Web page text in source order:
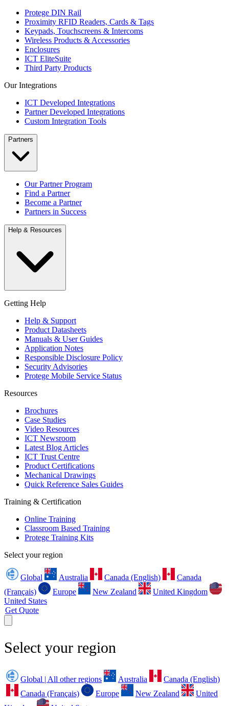
Protege DIN Rail
Proximity RFID Readers, Cards & Tags
Keypads, Touchscreens & Intercoms
Wireless Products & Accessories
Enclosures
ICT EliteSuite
Third Party Products
Our Integrations
ICT Developed Integrations
Partner Developed Integrations
Custom Integration Tools
Partners
Our Partner Program
Find a Partner
Become a Partner
Partners in Success
Help & Resources
Getting Help
Help & Support
Product Datasheets
Manuals & User Guides
Application Notes
Responsible Disclosure Policy
Security Advisories
Protege Mobile Service Status
Resources
Brochures
Case Studies
Video Resources
ICT Newsroom
Latest Blog Articles
ICT Trust Centre
Product Certifications
Mechanical Drawings
Quick Reference Sales Guides
Training & Certification
Online Training
Classroom Based Training
Protege Training Kits
Select your region
Global Australia Canada (English)
Canada
(Français)
Europe New Zealand
United Kingdom
United States
Get Quote
Select your region
Global | All other regions Australia
Canada (English)
Canada (Français)
Europe New Zealand
United